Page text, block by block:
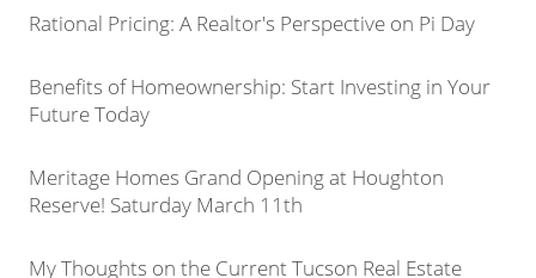
Rational Pricing: A Realtor's Perspective on Pi Day
Benefits of Homeownership: Start Investing in Your
Future Today
Meritage Homes Grand Opening at Houghton
Reserve! Saturday March 11th
My Thoughts on the Current Tucson Real Estate